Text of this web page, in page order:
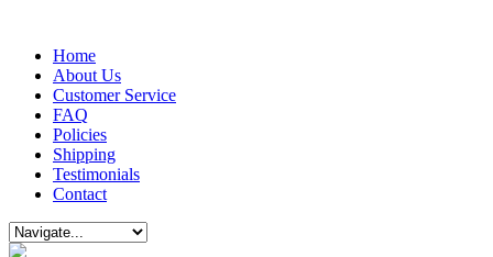
Home
About Us
Customer Service
FAQ
Policies
Shipping
Testimonials
Contact